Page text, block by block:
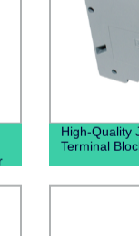
High-Quality
Terminal